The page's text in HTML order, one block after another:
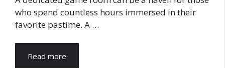
who spend countless hours immersed in their
favorite pastime. A …
Read more